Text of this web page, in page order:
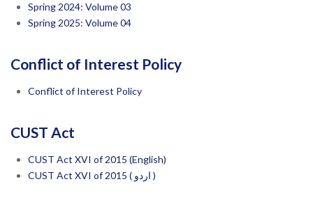
Spring 2024: Volume 03
Spring 2025: Volume 04
Conflict of Interest Policy
Conflict of Interest Policy
CUST Act
CUST Act XVI of 2015 (English)
CUST
Act XVI of 2015 ( اردو )